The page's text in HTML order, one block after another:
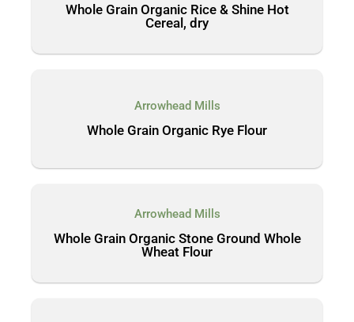
Whole Grain Organic Rice & Shine Hot
Cereal, dry
Arrowhead Mills
Whole Grain Organic Rye Flour
Arrowhead Mills
Whole Grain Organic Stone Ground Whole
Wheat Flour